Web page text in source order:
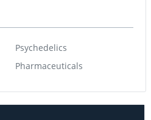
Psychedelics
Pharmaceuticals